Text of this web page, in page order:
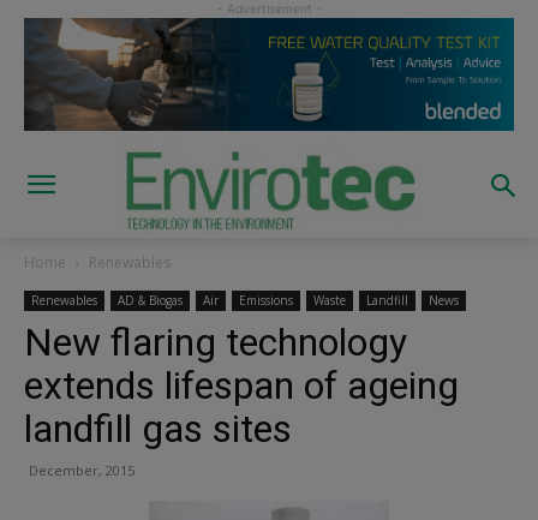
Home Renewables
Renewables AD & Biogas Air Emissions Waste Landfill News
New flaring technology
extends lifespan of ageing
landfill gas sites
December, 2015